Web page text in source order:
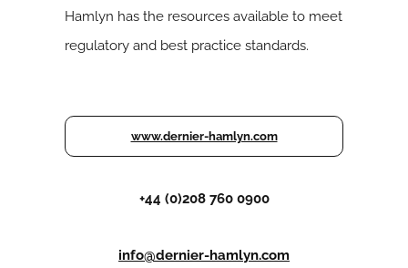
Hamlyn has the resources available to meet
regulatory and best practice standards.
www.dernier-hamlyn.com
+44 (0)208 760 0900
info@dernier-hamlyn.com